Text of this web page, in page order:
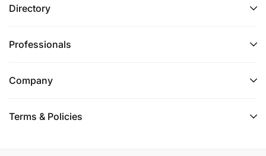
Directory
Professionals
Company
Terms & Policies